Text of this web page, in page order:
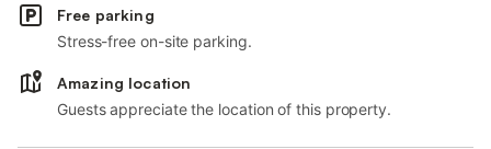
Free parking
Stress-free on-site parking.
Amazing location
Guests appreciate the location of this property.